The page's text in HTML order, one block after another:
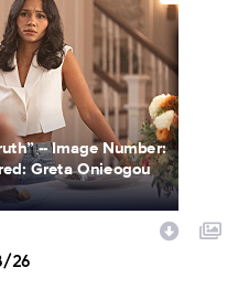
-- Image Number:
Greta Onieogou
26